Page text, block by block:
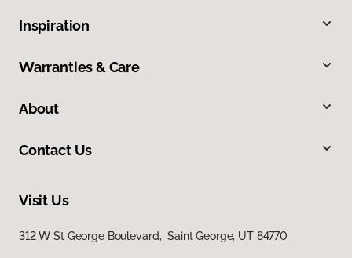
Inspiration
Warranties & Care
About
Contact Us
Visit Us
312 W St George Boulevard, Saint George, UT 84770